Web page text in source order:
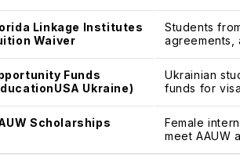
Linkage Institutes
Waiver
Students
agreements,
Funds
Ukraine)
Ukrainian
funds for
Scholarships
Female
meet AAUW